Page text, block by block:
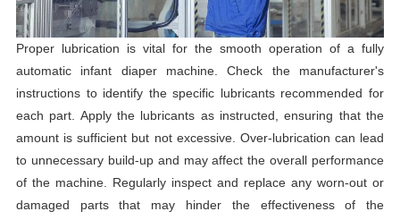
Proper lubrication is vital for the smooth operation of a fully
automatic infant diaper machine. Check the manufacturer's
instructions to identify the specific lubricants recommended for
each part. Apply the lubricants as instructed, ensuring that the
amount is sufficient but not excessive. Over-lubrication can lead
to unnecessary build-up and may affect the overall performance
of the machine. Regularly inspect and replace any worn-out or
damaged parts that may hinder the effectiveness of the